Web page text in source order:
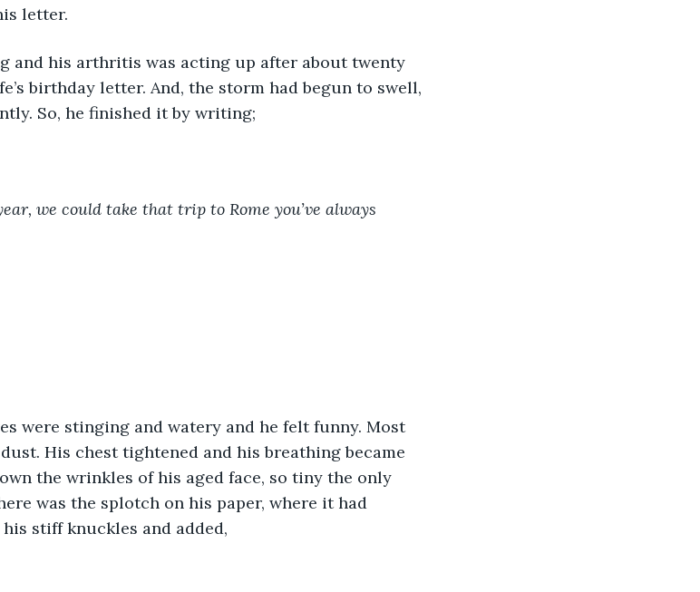
letter.
birthday letter. And, the storm had begun to swell,
So, he finished it by writing;
we could take that trip to Rome you’ve always
His chest tightened and his breathing became
the wrinkles of his aged face, so tiny the only
was the splotch on his paper, where it had
stiff knuckles and added,